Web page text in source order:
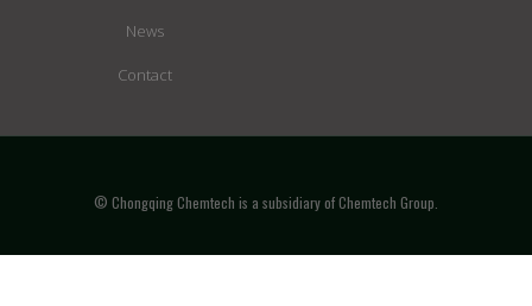
News
Contact
© Chongqing Chemtech is a subsidiary of Chemtech Group.